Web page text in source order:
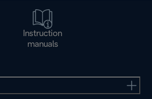
Instruction
manuals